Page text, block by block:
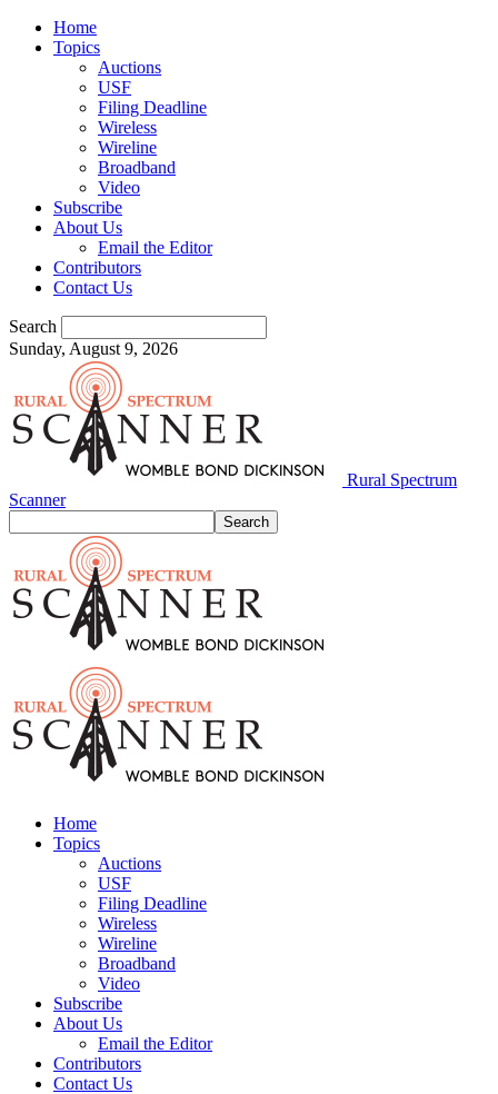
Home
Topics
Auctions
USF
Filing Deadline
Wireless
Wireline
Broadband
Video
Subscribe
About Us
Email the Editor
Contributors
Contact Us
Search
Sunday, August 9, 2026
Rural Spectrum
Scanner
Home
Topics
Auctions
USF
Filing Deadline
Wireless
Wireline
Broadband
Video
Subscribe
About Us
Email the Editor
Contributors
Contact Us